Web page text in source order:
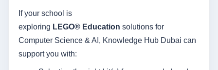
If your school is
exploring LEGO® Education solutions for
Computer Science & AI, Knowledge Hub Dubai can
support you with: